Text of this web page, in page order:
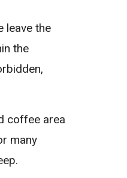
leave the
the
coffee area
many